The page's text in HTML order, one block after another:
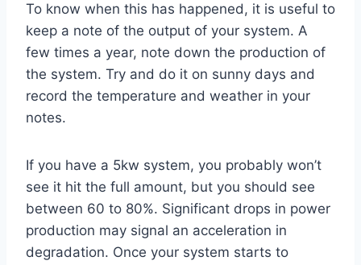
To know when this has happened, it is useful to
keep a note of the output of your system. A
few times a year, note down the production of
the system. Try and do it on sunny days and
record the temperature and weather in your
notes.
If you have a 5kw system, you probably won’t
see it hit the full amount, but you should see
between 60 to 80%. Significant drops in power
production may signal an acceleration in
degradation. Once your system starts to